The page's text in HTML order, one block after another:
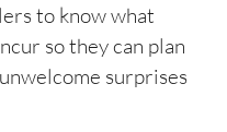
to know what
so they can plan
surprises